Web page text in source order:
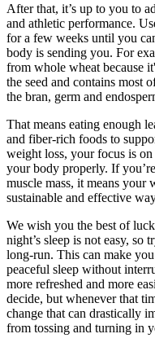
After that, it’s up to you to
and athletic performance.
for a few weeks until you
body is sending you. For
from whole wheat because
the seed and contains most
the bran, germ and
That means eating enough
and fiber-rich foods to
weight loss, your focus is
your body properly. If
muscle mass, it means your
sustainable and effective
We wish you the best of
night’s sleep is not easy, so
long-run. This can make
peaceful sleep without
more refreshed and more
decide, but whenever that
change that can drastically
from tossing and turning in